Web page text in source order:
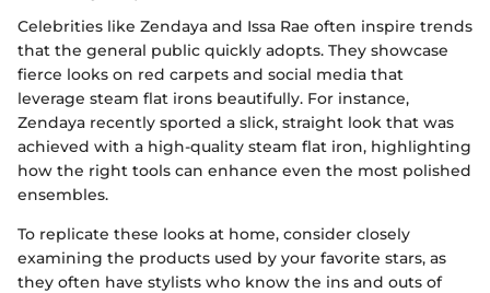
Celebrities like Zendaya and Issa Rae often inspire trends
that the general public quickly adopts. They showcase
fierce looks on red carpets and social media that
leverage steam flat irons beautifully. For instance,
Zendaya recently sported a slick, straight look that was
achieved with a high-quality steam flat iron, highlighting
how the right tools can enhance even the most polished
ensembles.
To replicate these looks at home, consider closely
examining the products used by your favorite stars, as
they often have stylists who know the ins and outs of